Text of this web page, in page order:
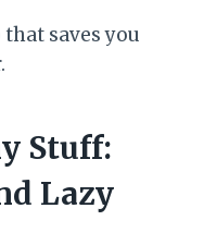
saves you
Stuff:
Lazy